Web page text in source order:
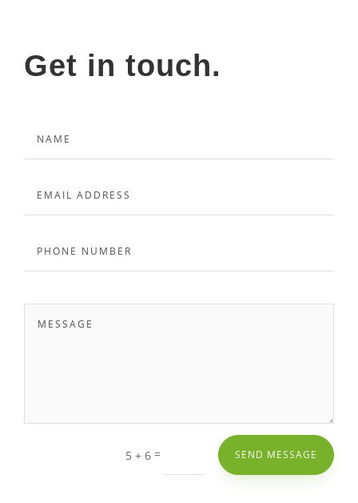
Get in touch.
5 + 6 = SEND MESSAGE